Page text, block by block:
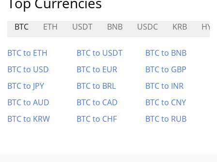
BTC ETH USDT BNB USDC KRB
BTC to ETH BTC to USDT
BTC to BNB
BTC to USD
BTC to EUR
BTC to GBP
BTC to JPY
BTC to BRL
BTC to INR
BTC to AUD
BTC to CAD
BTC to CNY
BTC to KRW
BTC to CHF BTC to RUB